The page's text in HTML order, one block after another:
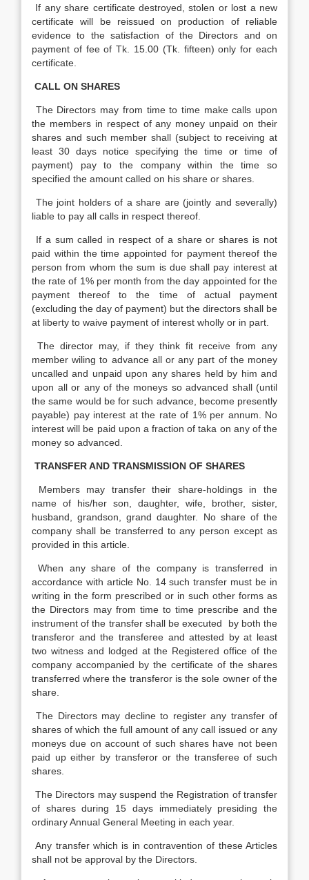
If any share certificate destroyed, stolen or lost a new
certificate will be reissued on production of reliable
evidence to the satisfaction of the Directors and on
payment of fee of Tk. 15.00 (Tk. fifteen) only for each
certificate.
CALL ON SHARES
The Directors may from time to time make calls upon
the members in respect of any money unpaid on their
shares and such member shall (subject to receiving at
least 30 days notice specifying the time or time of
payment) pay to the company within the time so
specified the amount called on his share or shares.
The joint holders of a share are (jointly and severally)
liable to pay all calls in respect thereof.
If a sum called in respect of a share or shares is not
paid within the time appointed for payment thereof the
person from whom the sum is due shall pay interest at
the rate of 1% per month from the day appointed for the
payment thereof to the time of actual payment
(excluding the day of payment) but the directors shall be
at liberty to waive payment of interest wholly or in part.
The director may, if they think fit receive from any
member wiling to advance all or any part of the money
uncalled and unpaid upon any shares held by him and
upon all or any of the moneys so advanced shall (until
the same would be for such advance, become presently
payable) pay interest at the rate of 1% per annum. No
interest will be paid upon a fraction of taka on any of the
money so advanced.
TRANSFER AND TRANSMISSION OF SHARES
Members may transfer their share-holdings in the
name of his/her son, daughter, wife, brother, sister,
husband, grandson, grand daughter. No share of the
company shall be transferred to any person except as
provided in this article.
When any share of the company is transferred in
accordance with article No. 14 such transfer must be in
writing in the form prescribed or in such other forms as
the Directors may from time to time prescribe and the
instrument of the transfer shall be executed by both the
transferor and the transferee and attested by at least
two witness and lodged at the Registered office of the
company accompanied by the certificate of the shares
transferred where the transferor is the sole owner of the
share.
The Directors may decline to register any transfer of
shares of which the full amount of any call issued or any
moneys due on account of such shares have not been
paid up either by transferor or the transferee of such
shares.
The Directors may suspend the Registration of transfer
of shares during 15 days immediately presiding the
ordinary Annual General Meeting in each year.
Any transfer which is in contravention of these Articles
shall not be approval by the Directors.